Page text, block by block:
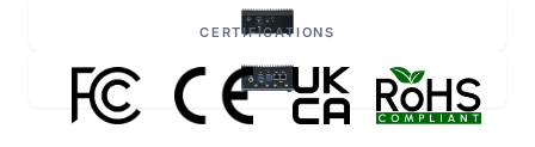
CERTIFICATIONS